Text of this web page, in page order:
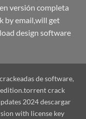
versión completa
by email,will get
design software
de software,
crack
2024 descargar
with license key